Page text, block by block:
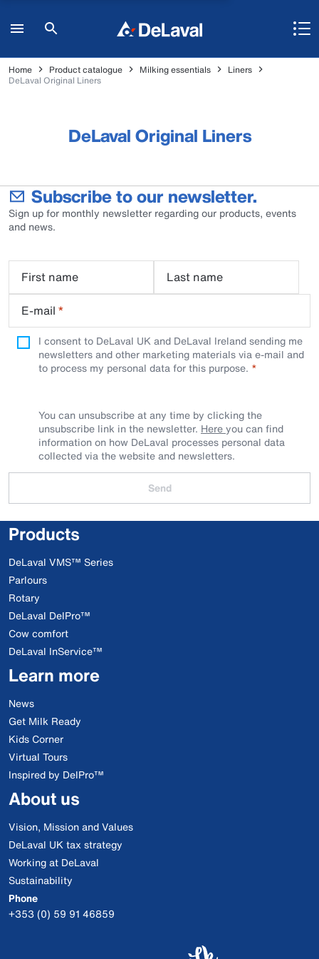
Home Product catalogue Milking essentials
Liners
DeLaval Original Liners
DeLaval Original Liners
Subscribe to our newsletter.
Sign up for monthly newsletter regarding our products, events
and news.
First name
Last name
E-mail *
I consent to DeLaval UK and DeLaval Ireland sending me
newsletters and other marketing materials via e-mail and
to process my personal data for this purpose.
You can unsubscribe at any time by clicking the
unsubscribe link in the newsletter. Hereyou can find
information on how DeLaval processes personal data
collected via the website and newsletters.
Send
Products
DeLaval VMS™ Series
Parlours
Rotary
DeLaval DelPro™
Cow comfort
DeLaval InService™
Learn more
News
Get Milk Ready
Kids Corner
Virtual Tours
Inspired by DelPro™
About us
Vision, Mission and Values
DeLaval UK tax strategy
Working at DeLaval
Sustainability
Phone
+353 (0) 59 91 46859